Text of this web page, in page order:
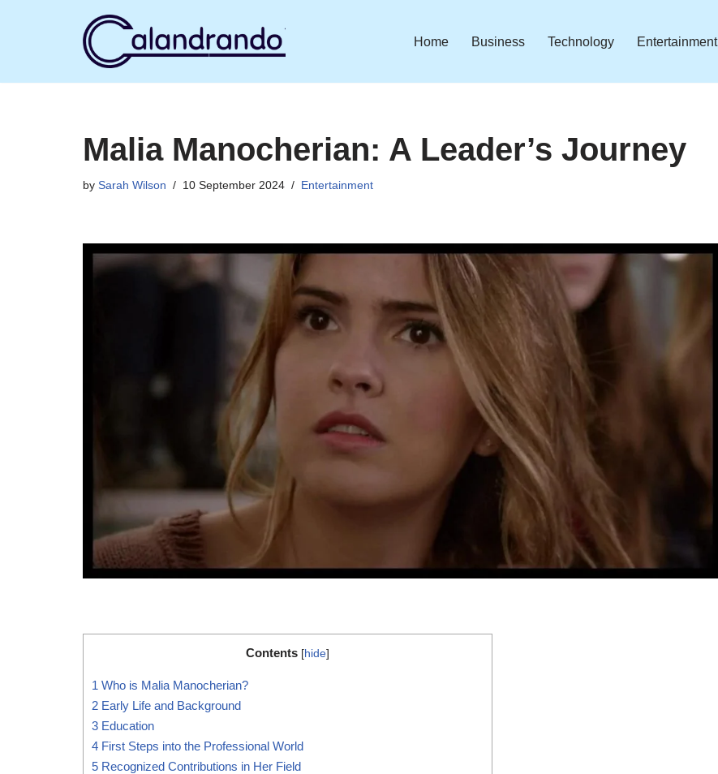
Home Business Technology Entertainment
Malia Manocherian: A Leader’s Journey
by Sarah Wilson 10 September 2024 Entertainment
Contents [hide]
1 Who is Malia Manocherian?
2 Early Life and Background
3 Education
4 First Steps into the Professional World
5 Recognized Contributions in Her Field